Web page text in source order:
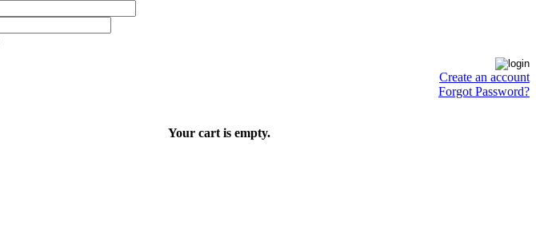
Create an account
Forgot Password?
Your cart is empty.